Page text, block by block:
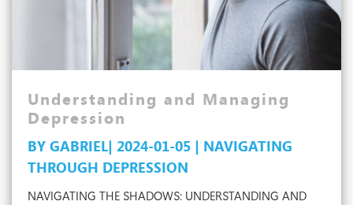
Understanding and Managing
Depression
BY GABRIEL| 2024-01-05 | NAVIGATING
THROUGH DEPRESSION
NAVIGATING THE SHADOWS: UNDERSTANDING AND